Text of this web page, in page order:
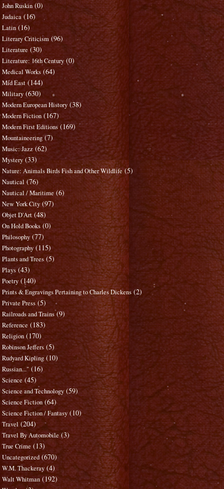
John Ruskin (0)
Judaica (16)
Latin (16)
Literary Criticism (96)
Literature (30)
Literature: 16th Century (0)
Medical Works (64)
Mid East (144)
Military (630)
Modern European History (38)
Modern Fiction (167)
Modern First Editions (169)
Mountaineering (7)
Music: Jazz (62)
Mystery (33)
Nature: Animals Birds Fish and Other Wildlife (5)
Nautical (76)
Nautical / Maritime (6)
New York City (97)
Objet D'Art (48)
On Hold Books (0)
Philosophy (77)
Photography (115)
Plants and Trees (5)
Plays (43)
Poetry (140)
Prints & Engravings Pertaining to Charles Dickens (2)
Private Press (5)
Railroads and Trains (9)
Reference (183)
Religion (170)
Robinson Jeffers (5)
Rudyard Kipling (10)
Russian..." (16)
Science (45)
Science and Technology (59)
Science Fiction (64)
Science Fiction / Fantasy (10)
Travel (204)
Travel By Automobile (3)
True Crime (13)
Uncategorized (670)
W.M. Thackeray (4)
Walt Whitman (192)